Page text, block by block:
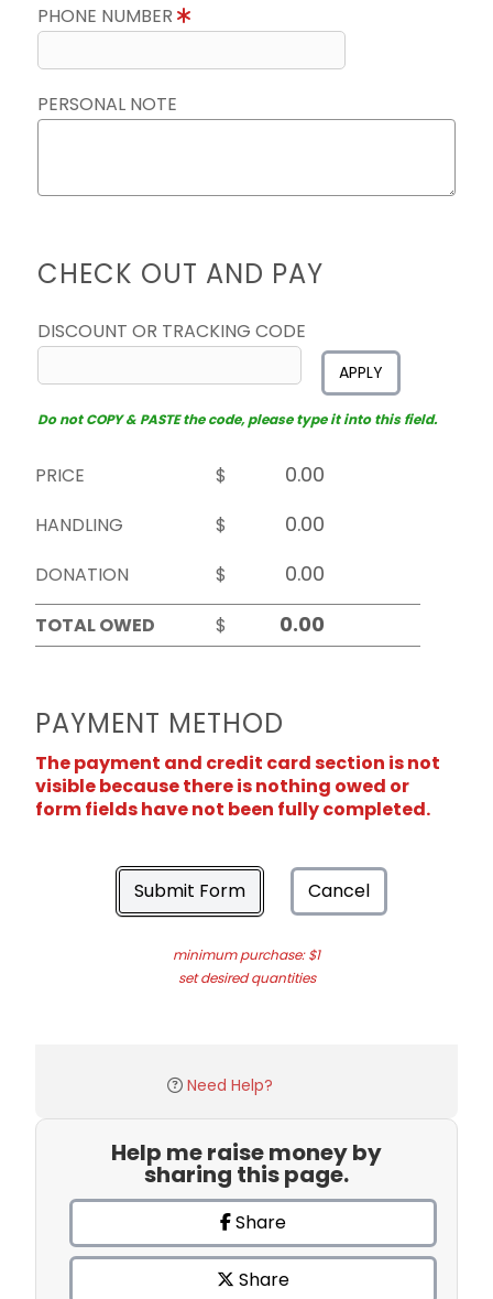
PHONE NUMBER
PERSONAL NOTE
CHECK OUT AND PAY
DISCOUNT OR TRACKING CODE
APPLY
Do not COPY & PASTE the code, please type it into this field.
PRICE
$
HANDLING
$
DONATION
$
TOTAL OWED
$
PAYMENT METHOD
The payment and credit card section is not
visible because there is nothing owed or
form fields have not been fully completed.
Submit Form Cancel
minimum purchase: $1
set desired quantities
Need Help?
Help me raise money by
sharing this page.
Share
Share